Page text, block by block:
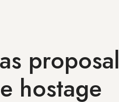
proposal
hostage